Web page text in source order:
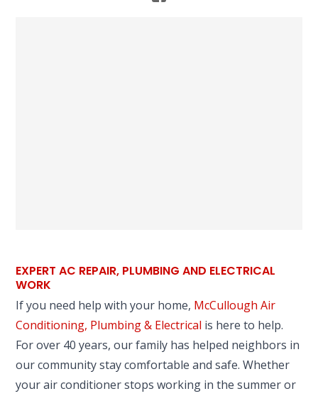
EXPERT AC REPAIR, PLUMBING AND ELECTRICAL
WORK
If you need help with your home, McCullough Air
Conditioning, Plumbing & Electrical is here to help.
For over 40 years, our family has helped neighbors in
our community stay comfortable and safe. Whether
your air conditioner stops working in the summer or